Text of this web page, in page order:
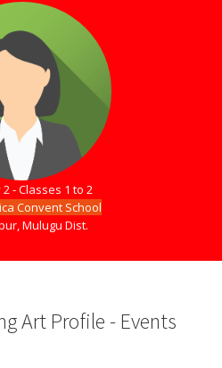
- Classes 1 to 2
Convent School
Mulugu Dist.
Art Profile - Events